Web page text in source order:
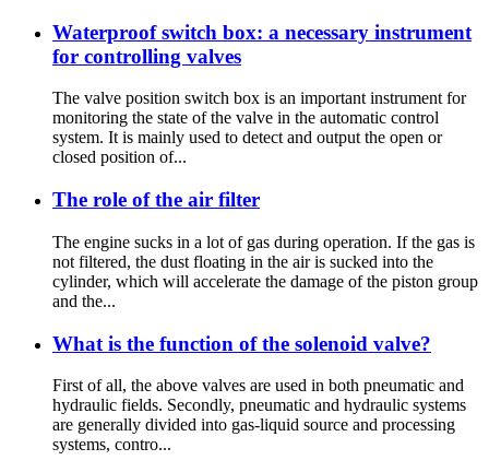
Waterproof switch box: a necessary instrument
for controlling valves
The valve position switch box is an important instrument for
monitoring the state of the valve in the automatic control
system. It is mainly used to detect and output the open or
closed position of...
The role of the air filter
The engine sucks in a lot of gas during operation. If the gas is
not filtered, the dust floating in the air is sucked into the
cylinder, which will accelerate the damage of the piston group
and the...
What is the function of the solenoid valve?
First of all, the above valves are used in both pneumatic and
hydraulic fields. Secondly, pneumatic and hydraulic systems
are generally divided into gas-liquid source and processing
systems, contro...